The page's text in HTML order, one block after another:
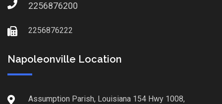
2256876200
2256876222
Napoleonville Location
Assumption Parish, Louisiana 154 Hwy 1008,